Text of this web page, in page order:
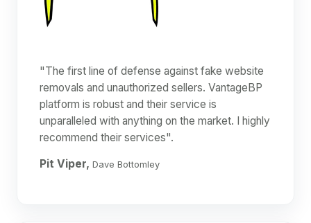
"The first line of defense against fake website
removals and unauthorized sellers. VantageBP
platform is robust and their service is
unparalleled with anything on the market. I highly
recommend their services".
Pit Viper, Dave Bottomley